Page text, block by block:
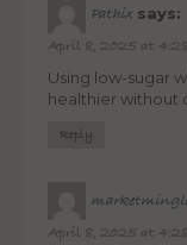
Pathix says:
April 8, 2025 at
Using low-sugar
healthier without
Reply
April 8, 2025 at